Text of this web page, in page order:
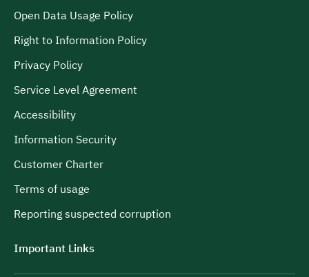
Open Data Usage Policy
Right to Information Policy
Privacy Policy
Service Level Agreement
Accessibility
Information Security
Customer Charter
Terms of usage
Reporting suspected corruption
Important Links